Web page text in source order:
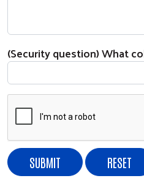
Search
(Security question) What